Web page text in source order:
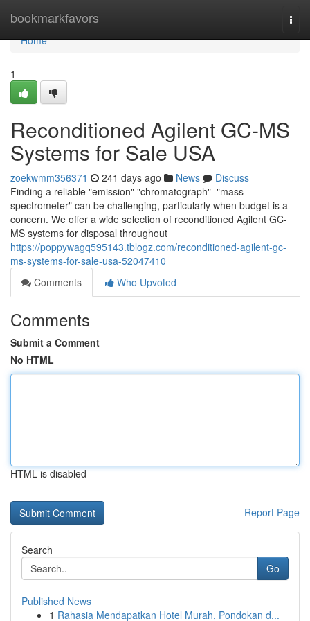
bookmarkfavors
Home
Home
1
Reconditioned Agilent GC-MS
Systems for Sale USA
zoekwmm356371 241 days ago News
Discuss
Finding a reliable "emission" "chromatograph"–"mass
spectrometer" can be challenging, particularly when budget is a
concern. We offer a wide selection of reconditioned Agilent GC-
MS systems for disposal throughout
https://poppywagq595143.tblogz.com/reconditioned-agilent-gc-
ms-systems-for-sale-usa-52047410
Comments
Who Upvoted
Comments
Submit a Comment
No HTML
HTML is disabled
Report Page
Search
Go
Published News
1 Rahasia Mendapatkan Hotel Murah, Pondokan d...